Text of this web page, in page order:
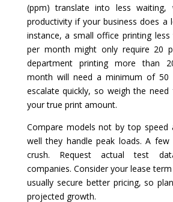
(ppm) translate into less waiting,
productivity if your business does a
instance, a small office printing less
per month might only require 20
department printing more than
month will need a minimum of 50
escalate quickly, so weigh the
your true print amount.
Compare models not by top speed
well they handle peak loads. A
crush. Request actual test
companies. Consider your lease
usually secure better pricing, so
projected growth.